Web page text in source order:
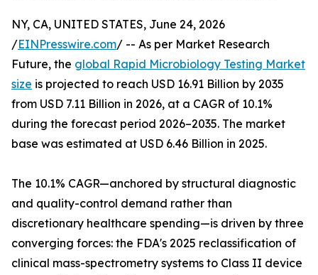
NY, CA, UNITED STATES, June 24, 2026
/EINPresswire.com/ -- As per Market Research
Future, the global Rapid Microbiology Testing Market
size is projected to reach USD 16.91 Billion by 2035
from USD 7.11 Billion in 2026, at a CAGR of 10.1%
during the forecast period 2026–2035. The market
base was estimated at USD 6.46 Billion in 2025.
The 10.1% CAGR—anchored by structural diagnostic
and quality-control demand rather than
discretionary healthcare spending—is driven by three
converging forces: the FDA's 2025 reclassification of
clinical mass-spectrometry systems to Class II device